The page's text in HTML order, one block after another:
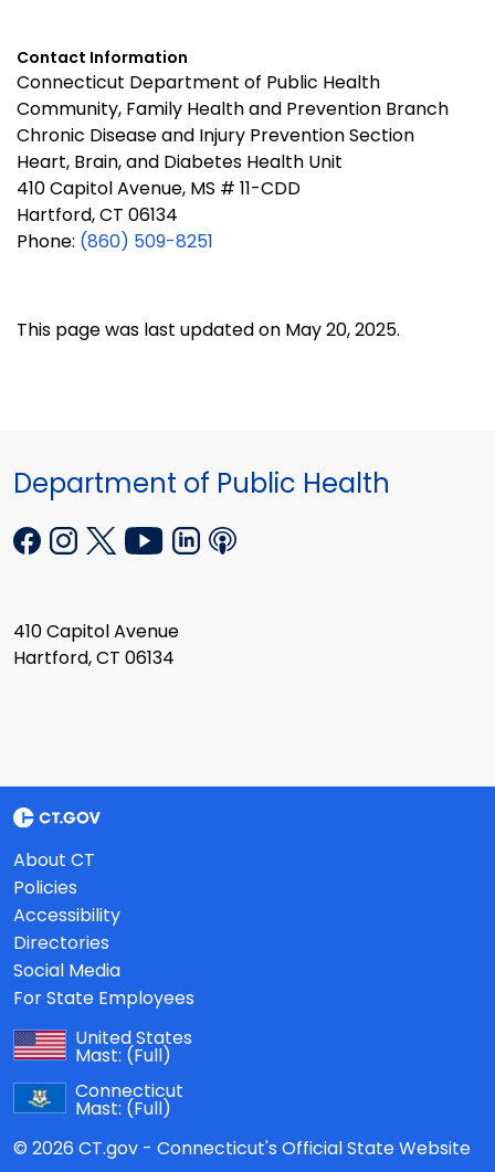
Contact Information
Connecticut Department of Public Health
Community, Family Health and Prevention Branch
Chronic Disease and Injury Prevention Section
Heart, Brain, and Diabetes Health Unit
410 Capitol Avenue, MS # 11-CDD
Hartford, CT 06134
Phone: (860) 509-8251
This page was last updated on May 20, 2025.
Department of Public Health
410 Capitol Avenue
Hartford, CT 06134
About CT
Policies
Accessibility
Directories
Social Media
For State Employees
United States
Mast: (Full)
Connecticut
Mast: (Full)
© 2026 CT.gov - Connecticut's Official State Website